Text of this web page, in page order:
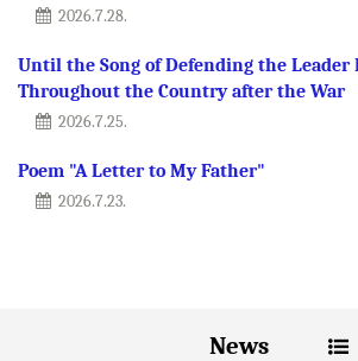
2026.7.28.
Until the Song of Defending the Leader
Throughout the Country after the War
2026.7.25.
Poem "A Letter to My Father"
2026.7.23.
News